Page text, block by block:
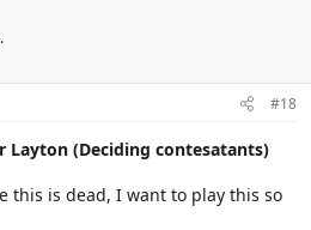
#18
Layton (Deciding contesatants)
this is dead, I want to play this so